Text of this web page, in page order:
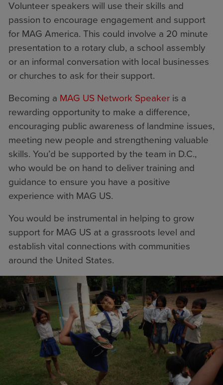
Volunteer speakers will use their skills and
passion to encourage engagement and support
for MAG America. This could involve a 20 minute
presentation to a rotary club, a school assembly
or an informal conversation with local businesses
or churches to ask for their support.
Becoming a MAG US Network Speaker is a
rewarding opportunity to make a difference,
encouraging public awareness of landmine issues,
meeting new people and strengthening valuable
skills. You’d be supported by the team in D.C.,
who would be on hand to deliver training and
guidance to ensure you have a positive
experience with MAG US.
You would be instrumental in helping to grow
support for MAG US at a grassroots level and
establish vital connections with communities
around the United States.